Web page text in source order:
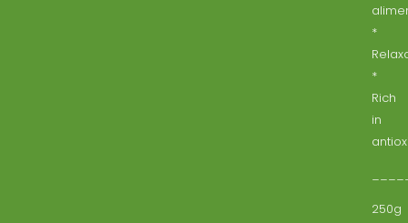
*
*
Rich
in
250g